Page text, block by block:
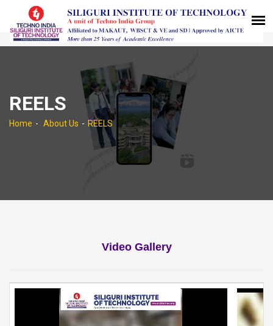
REELS
Home About Us REELS
Video Gallery